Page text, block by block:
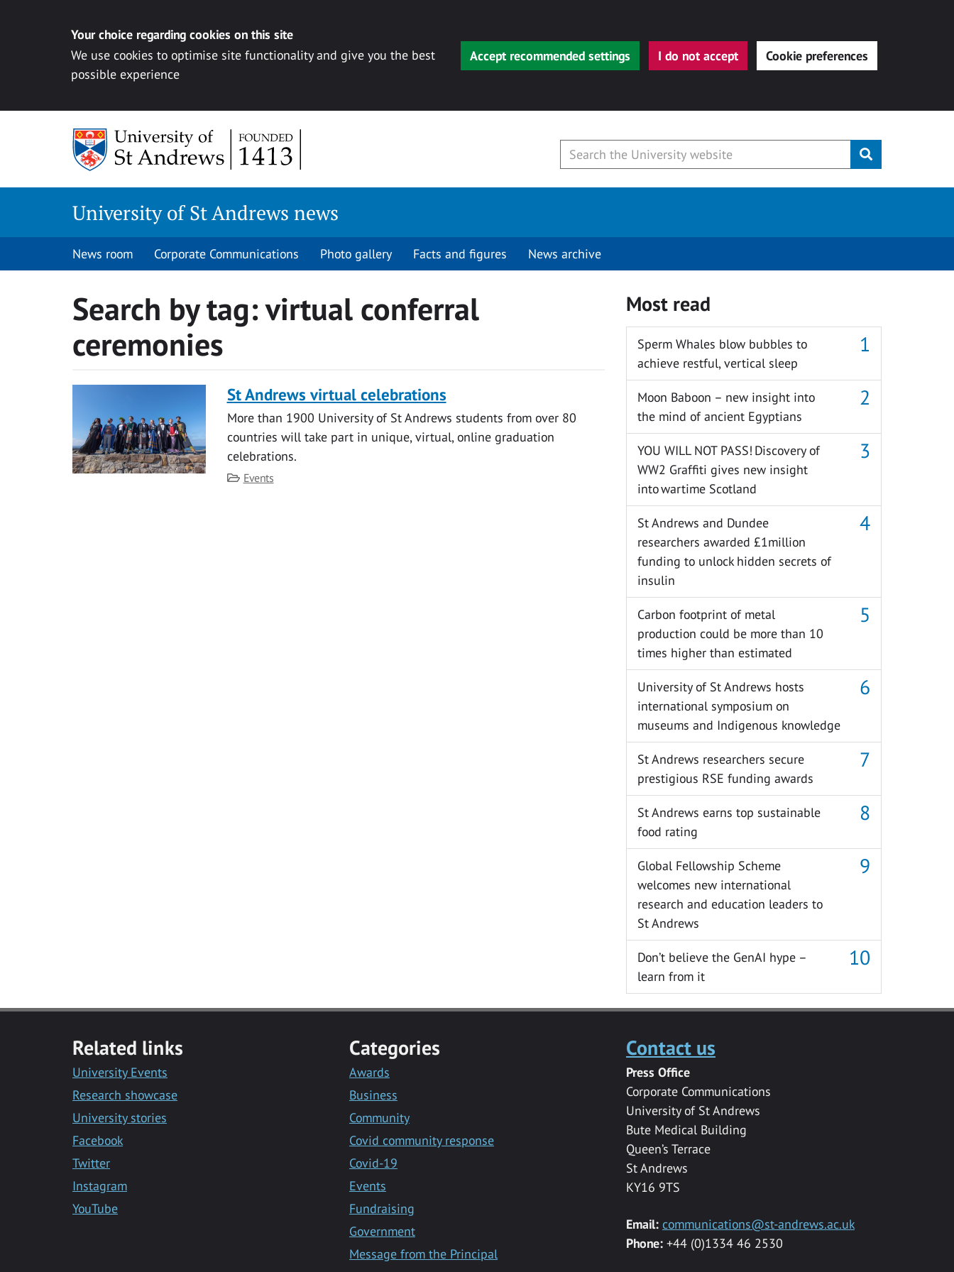
Your choice regarding cookies on this site
We use cookies to optimise site functionality and give you the best
possible experience
Accept recommended settings I do not accept Cookie preferences
Submit
University of St Andrews news
News room Corporate Communications Photo gallery Facts and figures News archive
Search by tag:virtual conferral
ceremonies
St Andrews virtual celebrations
More than 1900 University of St Andrews students from over 80
countries will take part in unique, virtual, online graduation
celebrations.
Category
Events
Most read
Sperm Whales blow bubbles to
achieve restful, vertical sleep
Moon Baboon – new insight into
the mind of ancient Egyptians
YOU WILL NOT PASS! Discovery of
WW2 Graffiti gives new insight
into wartime Scotland
St Andrews and Dundee
researchers awarded £1million
funding to unlock hidden secrets of
insulin
Carbon footprint of metal
production could be more than 10
times higher than estimated
University of St Andrews hosts
international symposium on
museums and Indigenous knowledge
St Andrews researchers secure
prestigious RSE funding awards
St Andrews earns top sustainable
food rating
Global Fellowship Scheme
welcomes new international
research and education leaders to
St Andrews
Don’t believe the GenAI hype –
learn from it
Related links
University Events
Research showcase
University stories
Facebook
Twitter
Instagram
YouTube
Categories
Awards
Business
Community
Covid community response
Covid-19
Events
Fundraising
Government
Message from the Principal
Contact us
Press Office
Corporate Communications
University of St Andrews
Bute Medical Building
Queen’s Terrace
St Andrews
KY16 9TS
Email: communications@st-andrews.ac.uk
Phone:+44 (0)1334 46 2530